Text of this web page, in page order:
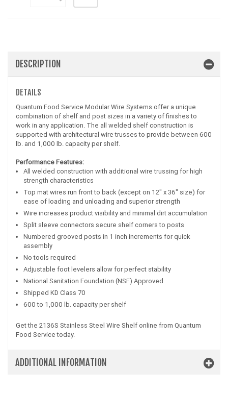
DESCRIPTION
DETAILS
Quantum Food Service Modular Wire Systems offer a unique
combination of shelf and post sizes in a variety of finishes to
work in any application. The all welded shelf construction is
supported with architectural wire trusses to provide between 600
lb. and 1,000 lb. capacity per shelf.
Performance Features:
All welded construction with additional wire trussing for high
strength characteristics
Top mat wires run front to back (except on 12" x 36" size) for
ease of loading and unloading and superior strength
Wire increases product visibility and minimal dirt accumulation
Split sleeve connectors secure shelf corners to posts
Numbered grooved posts in 1 inch increments for quick
assembly
No tools required
Adjustable foot levelers allow for perfect stability
National Sanitation Foundation (NSF) Approved
Shipped KD Class 70
600 to 1,000 lb. capacity per shelf
Get the 2136S Stainless Steel Wire Shelf online from Quantum
Food Service today.
ADDITIONAL INFORMATION